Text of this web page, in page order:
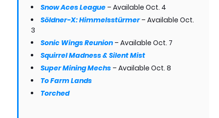
Snow Aces League – Available Oct. 4
Söldner-X: Himmelsstürmer– Available Oct.
3
Sonic Wings Reunion – Available Oct. 7
Squirrel Madness & Silent Mist
Super Mining Mechs – Available Oct. 8
To Farm Lands
Torched